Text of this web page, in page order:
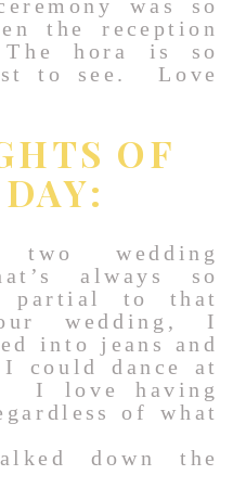
was so
the reception
hora is so
to see. Love
OF
wedding
always so
to that
wedding, I
into jeans and
could dance at
I love having
of what
down the